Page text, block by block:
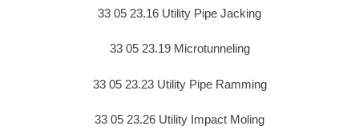
33 05 23.16 Utility Pipe Jacking
33 05 23.19 Microtunneling
33 05 23.23 Utility Pipe Ramming
33 05 23.26 Utility Impact Moling